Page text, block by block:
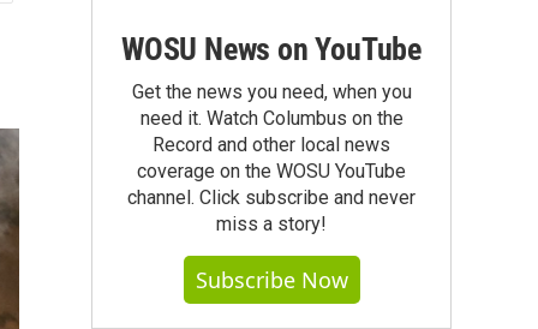
WOSU News on YouTube
Get the news you need, when you
need it. Watch Columbus on the
Record and other local news
coverage on the WOSU YouTube
channel. Click subscribe and never
miss a story!
Subscribe Now